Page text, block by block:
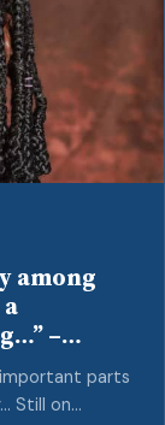
among
–
parts
Still on